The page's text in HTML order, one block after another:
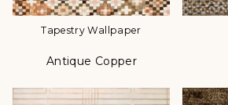
Tapestry Wallpaper
Antique Copper